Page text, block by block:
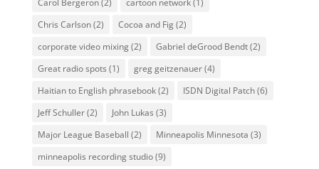
Chris Carlson(2) Cocoa and Fig(2)
corporate video mixing(2) Gabriel deGrood Bendt(2)
Great radio spots (1) greg geitzenauer(4)
Haitian to English phrasebook(2) ISDN Digital Patch(6)
Jeff Schuller(2) John Lukas (3)
Major League Baseball (2) Minneapolis Minnesota (3)
minneapolis recording studio(9)